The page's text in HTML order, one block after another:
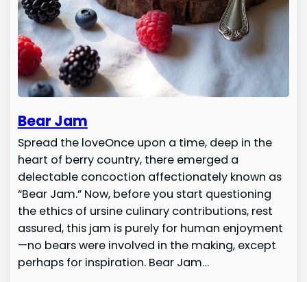
Bear Jam
Spread the loveOnce upon a time, deep in the
heart of berry country, there emerged a
delectable concoction affectionately known as
“Bear Jam.” Now, before you start questioning
the ethics of ursine culinary contributions, rest
assured, this jam is purely for human enjoyment
—no bears were involved in the making, except
perhaps for inspiration. Bear Jam…